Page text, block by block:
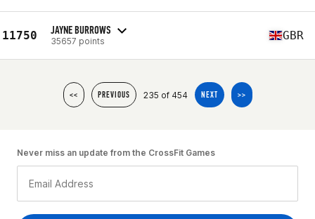
11750 JAYNE BURROWS
35657 points GBR
<< PREVIOUS 235 of 454 NEXT >>
Never miss an update from the CrossFit Games